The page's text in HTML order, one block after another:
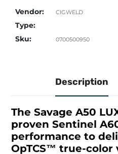
Facebook
TwitterPinterest
Vendor: CIGWELD
Type:
Sku:
0700500950
Description
The Savage A50
proven Sentinel
performance to
OpTCS™ true-color